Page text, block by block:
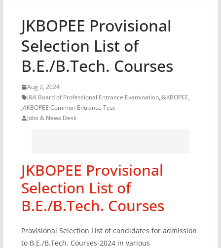
JKBOPEE Provisional
Selection List of
B.E./B.Tech. Courses
Aug 2, 2024
J&K Board of Professional Entrance Examination,J&KBOPEE,
JAKBOPEE Common Entrance Test
Jobs & News Desk
JKBOPEE Provisional
Selection List of
B.E./B.Tech. Courses
Provisional Selection List of candidates for admission
to B.E./B.Tech. Courses-2024 in various